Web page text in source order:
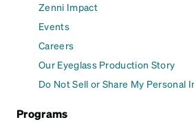
Zenni Impact
Events
Careers
Our Eyeglass Production Story
Do Not Sell or Share My Personal
Programs